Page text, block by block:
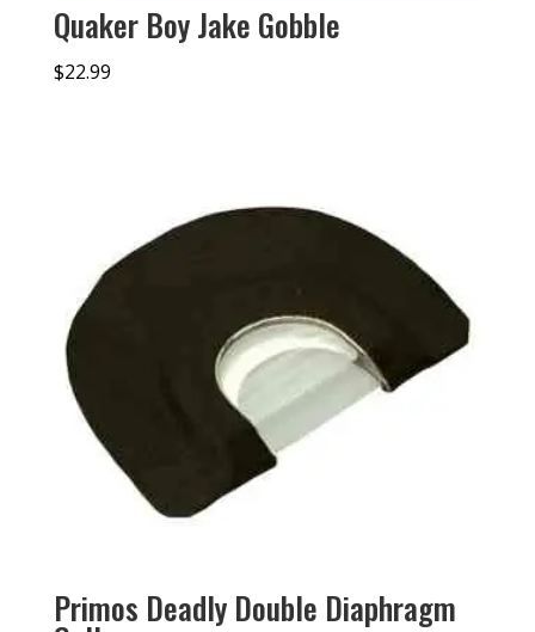
Quaker Boy Jake Gobble
$22.99
Primos Deadly Double Diaphragm